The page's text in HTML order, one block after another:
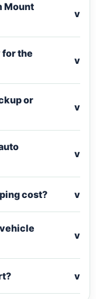
Mount
v
for the
v
or
v
v
cost? v
v
v